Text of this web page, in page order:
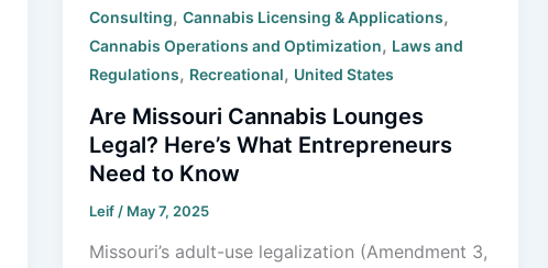
Consulting,Cannabis Licensing & Applications,
Cannabis Operations and Optimization, Laws and
Regulations, Recreational, United States
Are Missouri Cannabis Lounges
Legal? Here’s What Entrepreneurs
Need to Know
Leif / May 7, 2025
Missouri’s adult-use legalization (Amendment 3,